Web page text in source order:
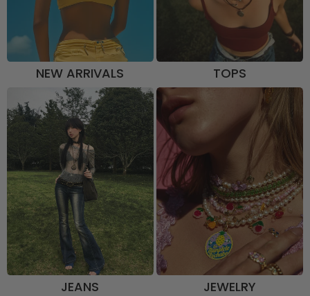
NEW ARRIVALS TOPS
JEANS JEWELRY